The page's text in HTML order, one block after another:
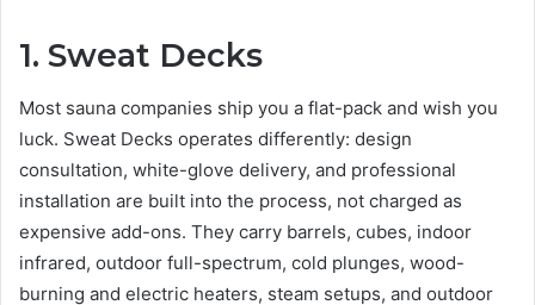
1. Sweat Decks
Most sauna companies ship you a flat-pack and wish you
luck. Sweat Decks operates differently: design
consultation, white-glove delivery, and professional
installation are built into the process, not charged as
expensive add-ons. They carry barrels, cubes, indoor
infrared, outdoor full-spectrum, cold plunges, wood-
burning and electric heaters, steam setups, and outdoor